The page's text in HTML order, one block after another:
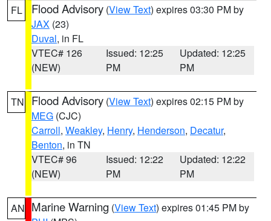
FL Flood Advisory (View Text) expires 03:30 PM by
JAX (23)
Duval, in FL
VTEC# 126
(NEW)
Issued: 12:25
PM
Updated: 12:25
PM
TN Flood Advisory (View Text) expires 02:15 PM by
MEG (CJC)
Carroll, Weakley, Henry, Henderson, Decatur,
Benton, in TN
VTEC# 96
(NEW)
Issued: 12:22
PM
Updated: 12:22
PM
AN Marine Warning (View Text) expires 01:45 PM by